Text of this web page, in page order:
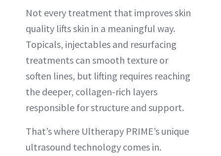
Not every treatment that improves skin
quality lifts skin in a meaningful way.
Topicals, injectables and resurfacing
treatments can smooth texture or
soften lines, but lifting requires reaching
the deeper, collagen-rich layers
responsible for structure and support.
That’s where Ultherapy PRIME’s unique
ultrasound technology comes in.